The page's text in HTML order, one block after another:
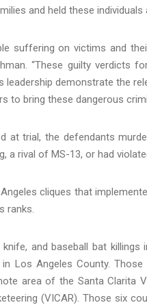
and held these
suffering on victims and
“These guilty verdicts
leadership demonstrate the
to bring these dangerous
at trial, the defendants
a rival of MS-13, or had
cliques that
ranks.
and baseball bat
Los Angeles County.
area of the Santa Clarita
(VICAR). Those six